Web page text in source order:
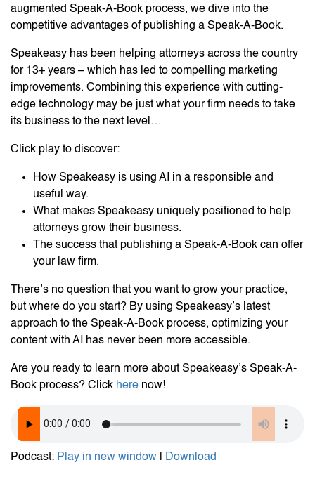
augmented Speak-A-Book process, we dive into the
competitive advantages of publishing a Speak-A-Book.
Speakeasy has been helping attorneys across the country
for 13+ years – which has led to compelling marketing
improvements. Combining this experience with cutting-
edge technology may be just what your firm needs to take
its business to the next level…
Click play to discover:
How Speakeasy is using AI in a responsible and
useful way.
What makes Speakeasy uniquely positioned to help
attorneys grow their business.
The success that publishing a Speak-A-Book can offer
your law firm.
There’s no question that you want to grow your practice,
but where do you start? By using Speakeasy’s latest
approach to the Speak-A-Book process, optimizing your
content with AI has never been more accessible.
Are you ready to learn more about Speakeasy’s Speak-A-
Book process? Click here now!
Podcast: Play in new window Download